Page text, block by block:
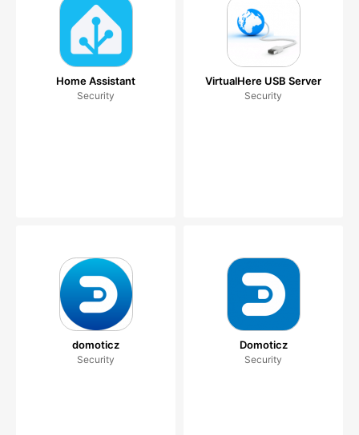
Home Assistant
Security
VirtualHere USB Server
Security
domoticz
Security
Domoticz
Security